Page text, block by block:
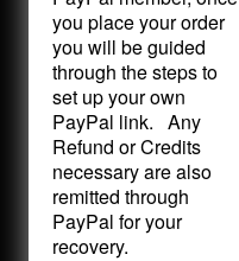
you place your order
you will be guided
through the steps to
set up your own
PayPal link. Any
Refund or Credits
necessary are also
remitted through
PayPal for your
recovery.